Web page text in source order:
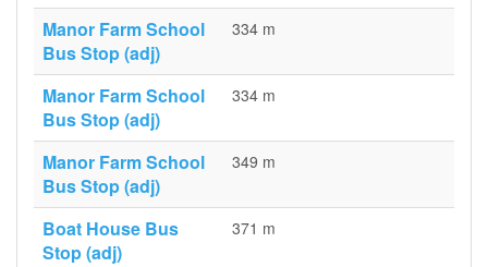
Manor Farm School
Bus Stop (adj)
334 m
Manor Farm School
Bus Stop (adj)
334 m
Manor Farm School
Bus Stop (adj)
349 m
Boat House Bus
Stop (adj)
371 m